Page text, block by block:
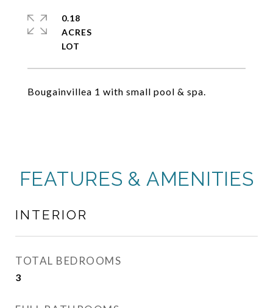
Bougainvillea 1 with small pool & spa.
0.18
ACRES
FEATURES & AMENITIES
INTERIOR
TOTAL BEDROOMS
3